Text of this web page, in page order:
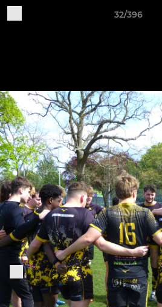
32/396